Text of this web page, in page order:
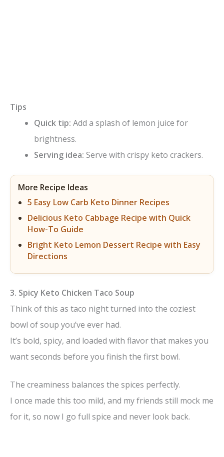
Tips
Quick tip: Add a splash of lemon juice for
brightness.
Serving idea: Serve with crispy keto crackers.
More Recipe Ideas
5 Easy Low Carb Keto Dinner Recipes
Delicious Keto Cabbage Recipe with Quick
How-To Guide
Bright Keto Lemon Dessert Recipe with Easy
Directions
3. Spicy Keto Chicken Taco Soup
Think of this as taco night turned into the coziest
bowl of soup you’ve ever had.
It’s bold, spicy, and loaded with flavor that makes you
want seconds before you finish the first bowl.
The creaminess balances the spices perfectly.
I once made this too mild, and my friends still mock me
for it, so now I go full spice and never look back.